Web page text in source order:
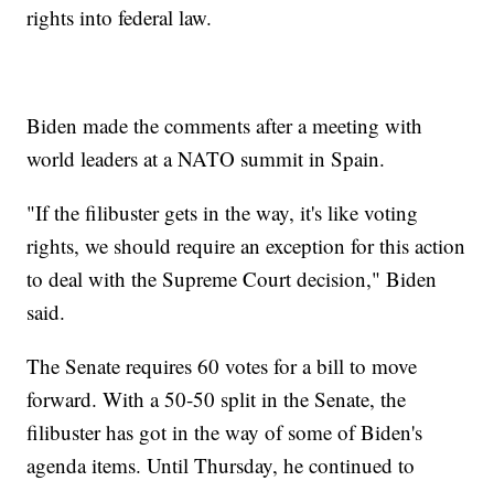
rights into federal law.
Biden made the comments after a meeting with
world leaders at a NATO summit in Spain.
"If the filibuster gets in the way, it's like voting
rights, we should require an exception for this action
to deal with the Supreme Court decision," Biden
said.
The Senate requires 60 votes for a bill to move
forward. With a 50-50 split in the Senate, the
filibuster has got in the way of some of Biden's
agenda items. Until Thursday, he continued to